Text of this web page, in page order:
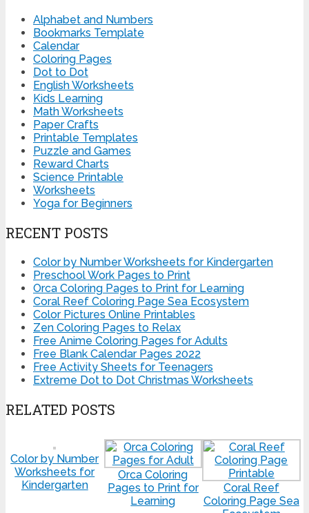
Alphabet and Numbers
Bookmarks Template
Calendar
Coloring Pages
Dot to Dot
English Worksheets
Kids Learning
Math Worksheets
Paper Crafts
Printable Templates
Puzzle and Games
Reward Charts
Science Printable
Worksheets
Yoga for Beginners
RECENT POSTS
Color by Number Worksheets for Kindergarten
Preschool Work Pages to Print
Orca Coloring Pages to Print for Learning
Coral Reef Coloring Page Sea Ecosystem
Color Pictures Online Printables
Zen Coloring Pages to Relax
Free Anime Coloring Pages for Adults
Free Blank Calendar Pages 2022
Free Activity Sheets for Teenagers
Extreme Dot to Dot Christmas Worksheets
RELATED POSTS
Color by Number
Worksheets for
Kindergarten
Orca Coloring
Pages to Print for
Learning
Coral Reef
Coloring Page Sea